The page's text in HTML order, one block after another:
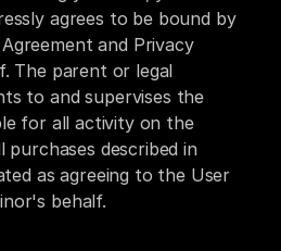
agrees to be bound by
and Privacy
The parent or legal
to and supervises the
for all activity on the
described in
as agreeing to the User
behalf.